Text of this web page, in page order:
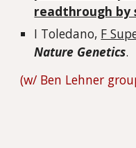
readthrough by
I Toledano, F
Nature Genetics.
(w/ Ben Lehner